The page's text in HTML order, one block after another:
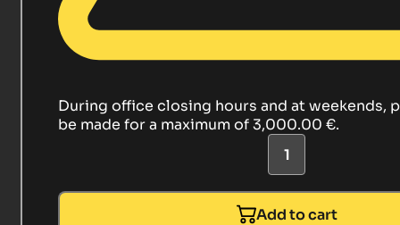
During office closing hours and at weekends,
be made for a maximum of 3,000.00 €.
Add to cart